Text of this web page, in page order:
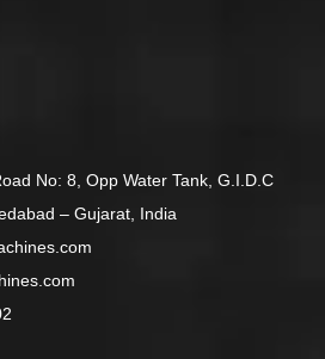
No: 8, Opp Water Tank, G.I.D.C
– Gujarat, India